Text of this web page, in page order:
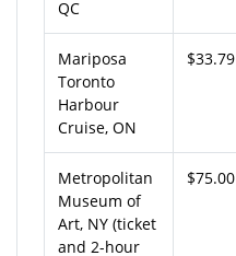
QC
Mariposa
Toronto
Harbour
Cruise, ON
$33.79
Metropolitan
Museum of
Art, NY (ticket
and 2-hour
$75.00